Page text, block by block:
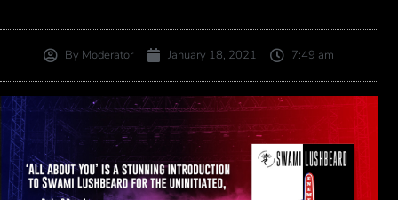
By Moderator January 18, 2021 7:49 am